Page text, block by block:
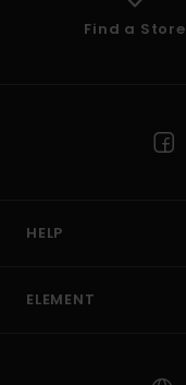
Find a Store
HELP
ELEMENT